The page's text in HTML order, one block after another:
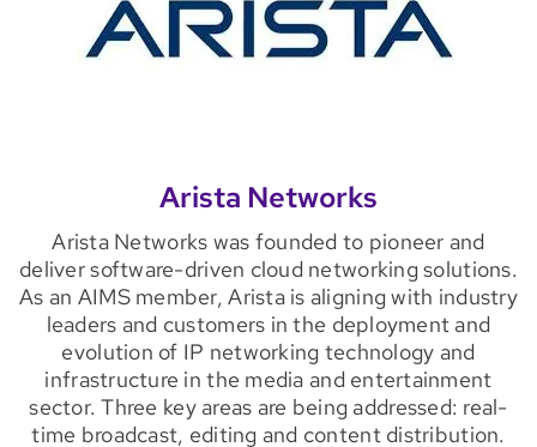
Arista Networks
Arista Networks was founded to pioneer and
deliver software-driven cloud networking solutions.
As an AIMS member, Arista is aligning with industry
leaders and customers in the deployment and
evolution of IP networking technology and
infrastructure in the media and entertainment
sector. Three key areas are being addressed: real-
time broadcast, editing and content distribution.